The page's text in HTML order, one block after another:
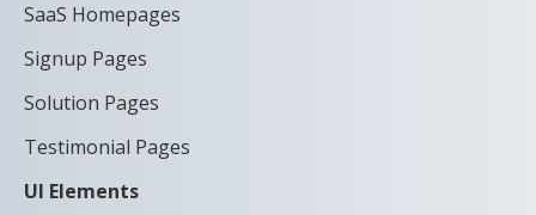
SaaS Homepages
Signup Pages
Solution Pages
Testimonial Pages
UI Elements